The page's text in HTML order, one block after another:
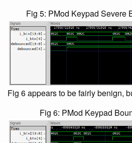
Fig 5: PMod Keypad Severe
Fig 6 appears to be fairly benign,
Fig 6: PMod Keypad